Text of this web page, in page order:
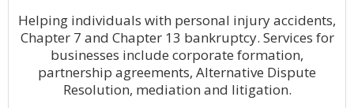
Helping individuals with personal injury accidents,
Chapter 7 and Chapter 13 bankruptcy. Services for
businesses include corporate formation,
partnership agreements, Alternative Dispute
Resolution, mediation and litigation.